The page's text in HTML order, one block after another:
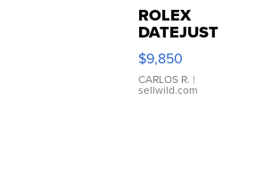
ROLEX
DATEJUST
16233
WHITE
DIAL
FLUTED
$9,850
CARLOS R. |
sellwild.com